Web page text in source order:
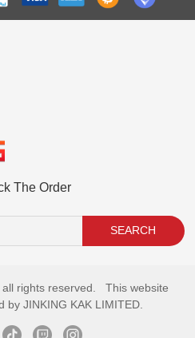
The Order
SEARCH
all rights reserved. This website
by JINKING KAK LIMITED.